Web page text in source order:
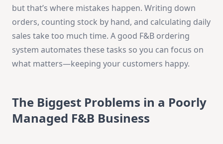
but that’s where mistakes happen. Writing down
orders, counting stock by hand, and calculating daily
sales take too much time. A good F&B ordering
system automates these tasks so you can focus on
what matters—keeping your customers happy.
The Biggest Problems in a Poorly
Managed F&B Business